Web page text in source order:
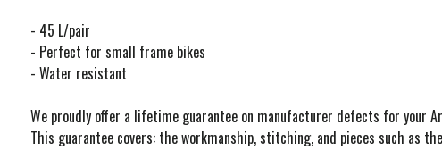
- 45 L/pair
- Perfect for small frame bikes
- Water resistant
We proudly offer a lifetime guarantee on manufacturer defects for your
This guarantee covers: the workmanship, stitching, and pieces such as